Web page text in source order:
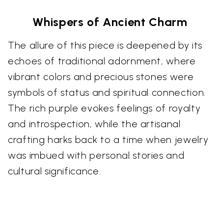
Whispers of Ancient Charm
The allure of this piece is deepened by its
echoes of traditional adornment, where
vibrant colors and precious stones were
symbols of status and spiritual connection.
The rich purple evokes feelings of royalty
and introspection, while the artisanal
crafting harks back to a time when jewelry
was imbued with personal stories and
cultural significance.